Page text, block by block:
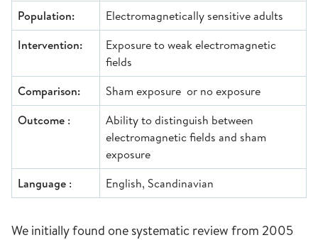
Population:
Electromagnetically sensitive adults
Intervention:
Exposure to weak electromagnetic
fields
Comparison:
Sham exposure or no exposure
Outcome :
Ability to distinguish between
electromagnetic fields and sham
exposure
Language : English, Scandinavian
We initially found one systematic review from 2005